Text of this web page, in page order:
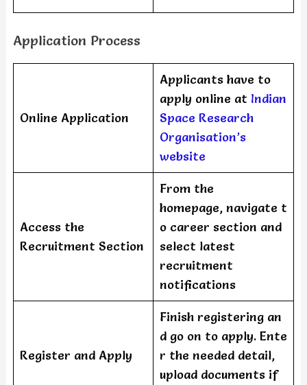
Application Process
Online Application
Applicants have to
apply online at Indian
Space Research
Organisation’s
website
Access the
Recruitment Section
From the
homepage, navigate t
o career section and
select latest
recruitment
notifications
Register and Apply
Finish registering an
d go on to apply. Ente
r the needed detail,
upload documents if